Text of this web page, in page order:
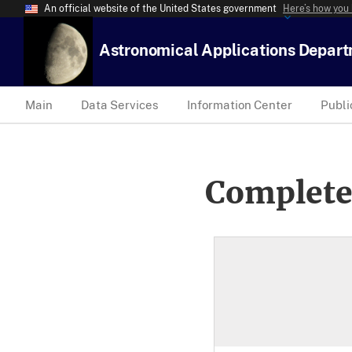
An official website of the United States government Here’s how
Astronomical Applications
Main Data Services Information Center